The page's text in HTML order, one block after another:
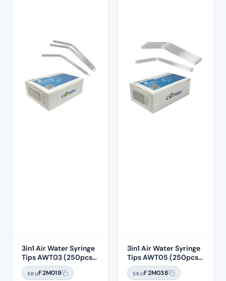
3in1 Air Water Syringe
Tips AWT03 (250pcs)
– Clear Plastic with
White Core
SKUF2M019
3in1 Air Water Syringe
Tips AWT05 (250pcs)
– Clear Plastic 7 Hole
SKUF2M038